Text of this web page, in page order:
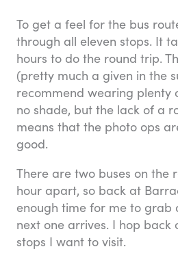
To get a feel for the bus
through all eleven stops. It
hours to do the round trip.
(pretty much a given in the
recommend wearing plenty
no shade, but the lack of a
means that the photo ops
good.
There are two buses on the
hour apart, so back at
enough time for me to grab
next one arrives. I hop back
stops I want to visit.